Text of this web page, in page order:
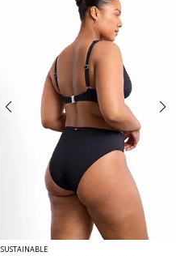
SUSTAINABLE